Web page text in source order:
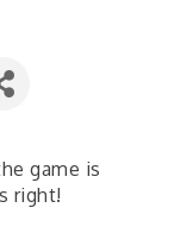
game is
right!